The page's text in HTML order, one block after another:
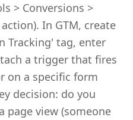
> Conversions >
In GTM, create
Tracking' tag, enter
a trigger that fires
on a specific form
decision: do you
page view (someone